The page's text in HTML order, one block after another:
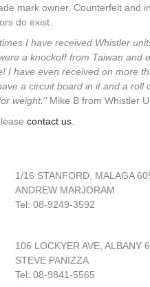
mark owner. Counterfeit and
do exist.
I have received Whistler
a knockoff from Taiwan and
I have even received on more
a circuit board in it and a roll
weight."Mike B from Whistler
contact us.
1/16 STANFORD, MALAGA
ANDREW MARJORAM
Tel: 08-9249-3592
106 LOCKYER AVE, ALBANY
STEVE PANIZZA
Tel: 08-9841-5565